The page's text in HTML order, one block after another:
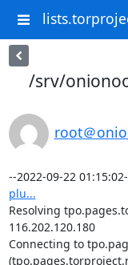
/srv/
root＠
--2022-09-22
plu...